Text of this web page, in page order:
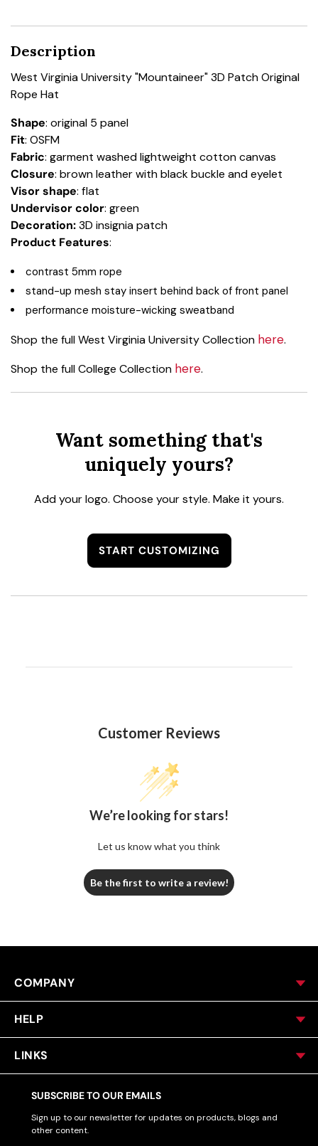
Description
West Virginia University "Mountaineer" 3D Patch Original
Rope Hat
Shape: original 5 panel
Fit: OSFM
Fabric: garment washed lightweight cotton canvas
Closure: brown leather with black buckle and eyelet
Visor shape: flat
Undervisor color: green
Decoration:3D insignia patch
Product Features:
contrast 5mm rope
stand-up mesh stay insert behind back of front panel
performance moisture-wicking sweatband
Shop the full West Virginia University Collection here.
Shop the full College Collection here.
Want something that's
uniquely yours?
Add your logo. Choose your style. Make it yours.
START CUSTOMIZING
Customer Reviews
We’re looking for stars!
Let us know what you think
Be the first to write a review!
COMPANY
HELP
LINKS
SUBSCRIBE TO OUR EMAILS
Sign up to our newsletter for updates on products, blogs and
other content.